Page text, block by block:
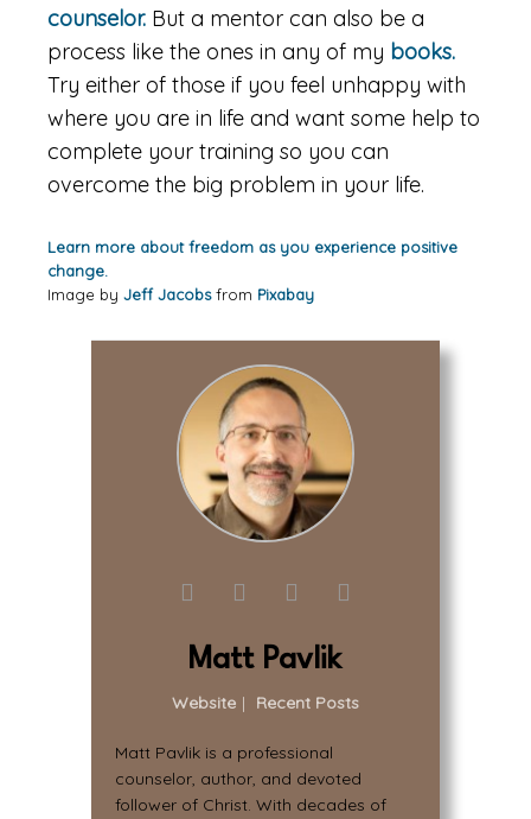
counselor. But a mentor can also be a
process like the ones in any of my books.
Try either of those if you feel unhappy with
where you are in life and want some help to
complete your training so you can
overcome the big problem in your life.
Learn more about freedom as you experience positive
change.
Image by Jeff Jacobsfrom Pixabay
Matt Pavlik
Website | Recent Posts
Matt Pavlik is a professional
counselor, author, and devoted
follower of Christ. With decades of